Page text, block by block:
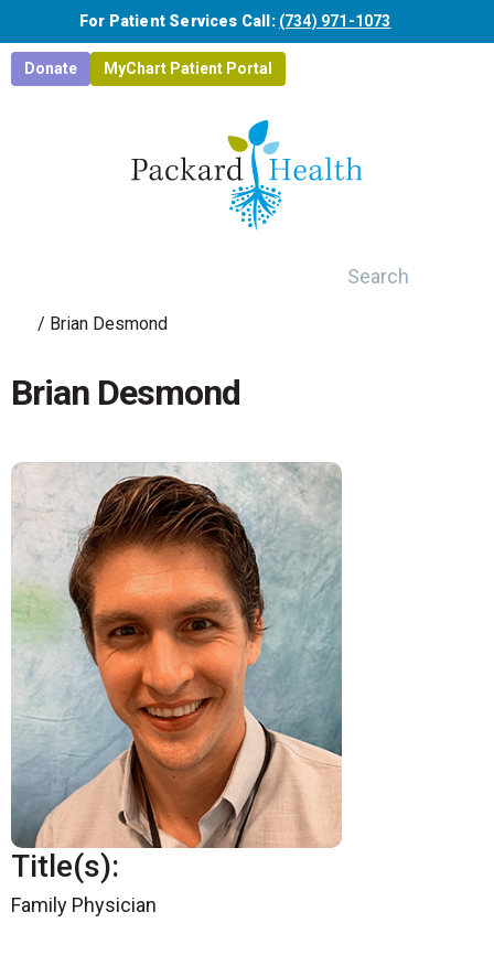
Skip to main content
For Patient Services Call: (734) 971-1073
Donate MyChart Patient Portal
/ Brian Desmond
Brian Desmond
Title(s):
Family Physician